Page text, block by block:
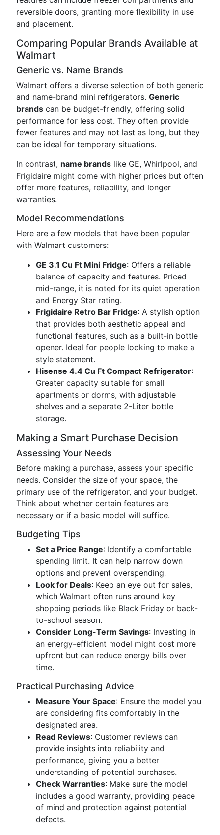
reversible doors, granting more flexibility in use
and placement.
Comparing Popular Brands Available at
Walmart
Generic vs. Name Brands
Walmart offers a diverse selection of both generic
and name-brand mini refrigerators. Generic
brands can be budget-friendly, offering solid
performance for less cost. They often provide
fewer features and may not last as long, but they
can be ideal for temporary situations.
In contrast, name brands like GE, Whirlpool, and
Frigidaire might come with higher prices but often
offer more features, reliability, and longer
warranties.
Model Recommendations
Here are a few models that have been popular
with Walmart customers:
GE 3.1 Cu Ft Mini Fridge: Offers a reliable
balance of capacity and features. Priced
mid-range, it is noted for its quiet operation
and Energy Star rating.
Frigidaire Retro Bar Fridge: A stylish option
that provides both aesthetic appeal and
functional features, such as a built-in bottle
opener. Ideal for people looking to make a
style statement.
Hisense 4.4 Cu Ft Compact Refrigerator:
Greater capacity suitable for small
apartments or dorms, with adjustable
shelves and a separate 2-Liter bottle
storage.
Making a Smart Purchase Decision
Assessing Your Needs
Before making a purchase, assess your specific
needs. Consider the size of your space, the
primary use of the refrigerator, and your budget.
Think about whether certain features are
necessary or if a basic model will suffice.
Budgeting Tips
Set a Price Range: Identify a comfortable
spending limit. It can help narrow down
options and prevent overspending.
Look for Deals: Keep an eye out for sales,
which Walmart often runs around key
shopping periods like Black Friday or back-
to-school season.
Consider Long-Term Savings: Investing in
an energy-efficient model might cost more
upfront but can reduce energy bills over
time.
Practical Purchasing Advice
Measure Your Space: Ensure the model you
are considering fits comfortably in the
designated area.
Read Reviews: Customer reviews can
provide insights into reliability and
performance, giving you a better
understanding of potential purchases.
Check Warranties: Make sure the model
includes a good warranty, providing peace
of mind and protection against potential
defects.